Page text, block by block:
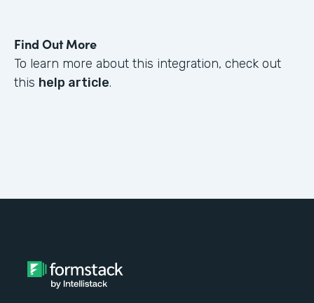
Find Out More
To learn more about this integration, check out
this help article.